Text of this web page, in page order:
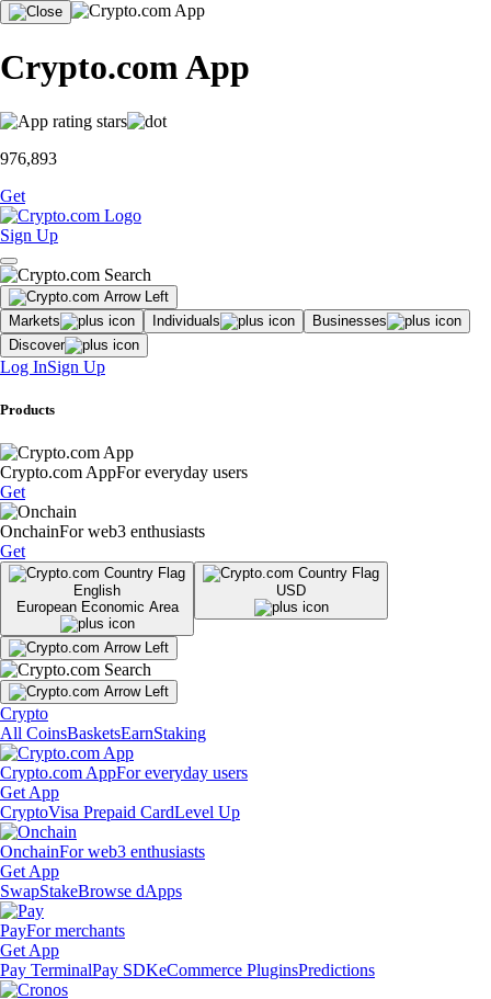
Crypto.com App
976,893
Get
Sign Up
Markets Individuals
Businesses
Discover
Log InSign Up
Products
Crypto.com AppFor everyday users
Get
OnchainFor web3 enthusiasts
Get
English
European Economic Area
USD
Crypto
All CoinsBasketsEarnStaking
Crypto.com AppFor everyday users
Get App
CryptoVisa Prepaid CardLevel Up
OnchainFor web3 enthusiasts
Get App
SwapStakeBrowse dApps
PayFor merchants
Get App
Pay TerminalPay SDKeCommerce PluginsPredictions